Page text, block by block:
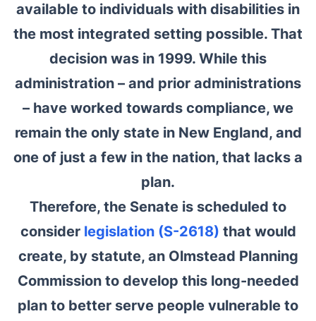
available to individuals with disabilities in
the most integrated setting possible. That
decision was in 1999. While this
administration – and prior administrations
– have worked towards compliance, we
remain the only state in New England, and
one of just a few in the nation, that lacks a
plan.
Therefore, the Senate is scheduled to
consider legislation (S-2618) that would
create, by statute, an Olmstead Planning
Commission to develop this long-needed
plan to better serve people vulnerable to